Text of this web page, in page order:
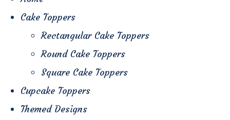
Cake Toppers
Rectangular Cake Toppers
Round Cake Toppers
Square Cake Toppers
Cupcake Toppers
Themed Designs